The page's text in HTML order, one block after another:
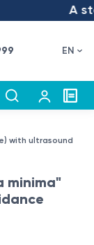
A
EN
with ultrasound
minima"